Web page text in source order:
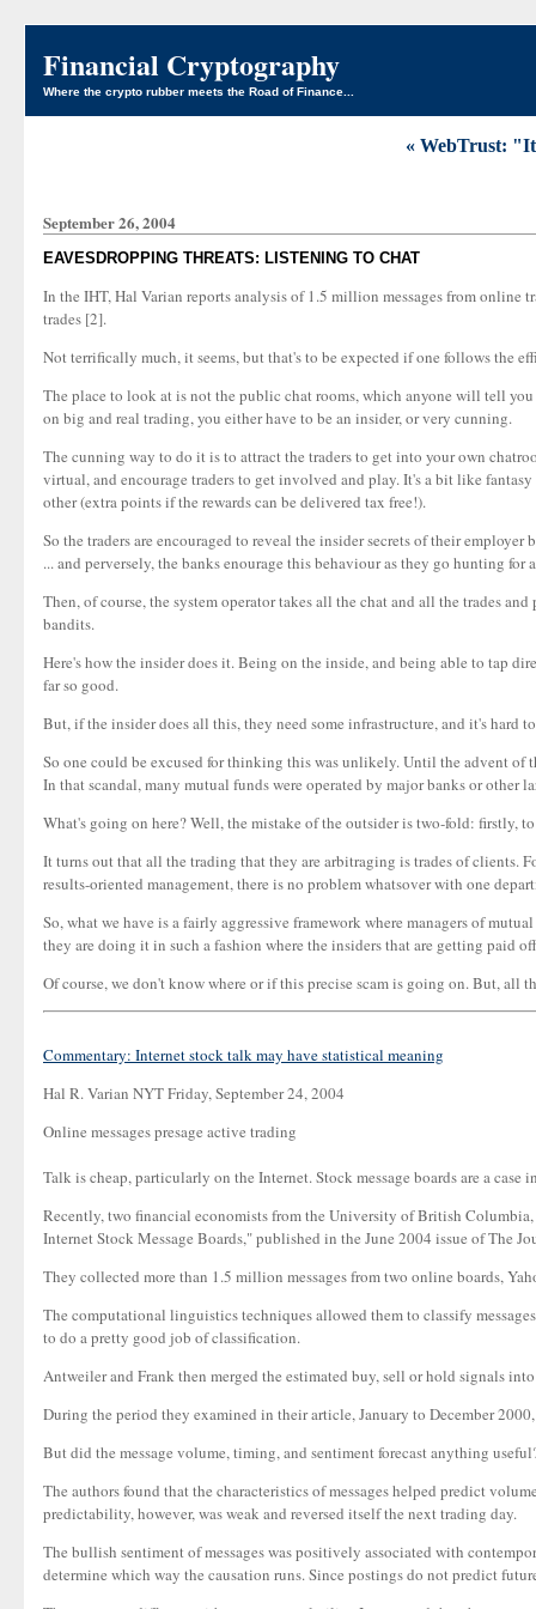
Financial Cryptography
Where the crypto rubber meets the Road of Finance...
« WebTrust:
September 26, 2004
EAVESDROPPING THREATS: LISTENING TO CHAT
In the IHT, Hal Varian reports analysis of 1.5 million messages from online
trades [2].
Not terrifically much, it seems, but that's to be expected if one follows the
The place to look at is not the public chat rooms, which anyone will tell
on big and real trading, you either have to be an insider, or very cunning.
The cunning way to do it is to attract the traders to get into your own
virtual, and encourage traders to get involved and play. It's a bit like
other (extra points if the rewards can be delivered tax free!).
So the traders are encouraged to reveal the insider secrets of their
... and perversely, the banks enourage this behaviour as they go hunting
Then, of course, the system operator takes all the chat and all the trades
bandits.
Here's how the insider does it. Being on the inside, and being able to tap
far so good.
But, if the insider does all this, they need some infrastructure, and it's
So one could be excused for thinking this was unlikely. Until the advent of
In that scandal, many mutual funds were operated by major banks or
What's going on here? Well, the mistake of the outsider is two-fold: firstly,
It turns out that all the trading that they are arbitraging is trades of clients.
results-oriented management, there is no problem whatsover with one
So, what we have is a fairly aggressive framework where managers of
they are doing it in such a fashion where the insiders that are getting paid
Of course, we don't know where or if this precise scam is going on. But,
Commentary: Internet stock talk may have statistical meaning
Hal R. Varian NYT Friday, September 24, 2004
Online messages presage active trading
Talk is cheap, particularly on the Internet. Stock message boards are a
Recently, two financial economists from the University of British
Internet Stock Message Boards," published in the June 2004 issue of The
They collected more than 1.5 million messages from two online boards,
The computational linguistics techniques allowed them to classify
to do a pretty good job of classification.
Antweiler and Frank then merged the estimated buy, sell or hold signals
During the period they examined in their article, January to December
But did the message volume, timing, and sentiment forecast anything
The authors found that the characteristics of messages helped predict
predictability, however, was weak and reversed itself the next trading day.
The bullish sentiment of messages was positively associated with
determine which way the causation runs. Since postings do not predict